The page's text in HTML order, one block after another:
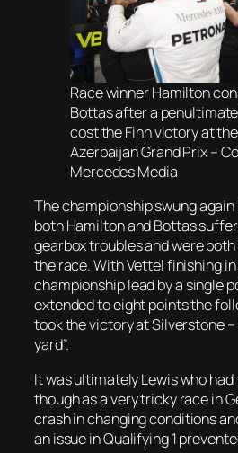
Race winner Hamilton
Bottas after a
cost the Finn victory at
Azerbaijan Grand Prix –
Mercedes Media
The championship swung
both Hamilton and Bottas
gearbox troubles and were
the race. With Vettel finishing
championship lead by a single
extended to eight points the
took the victory at Silverstone –
yard”.
It was ultimately Lewis who
though as a very tricky race in
crash in changing conditions
an issue in Qualifying 1